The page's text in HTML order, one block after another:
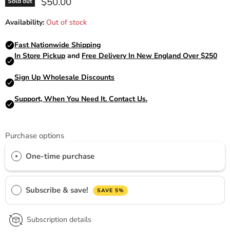
Availability: Out of stock
Purchase options
One-time purchase
Subscribe & save! SAVE 5%
Subscription details